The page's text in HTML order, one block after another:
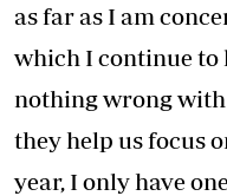
as far as I am
which I continue to
nothing wrong with
they help us focus
year, I only have